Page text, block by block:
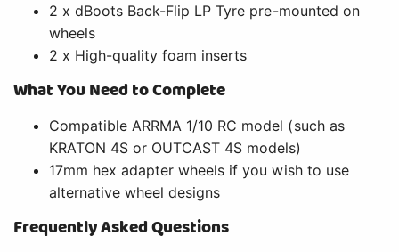
2 x dBoots Back-Flip LP Tyre pre-mounted on
wheels
2 x High-quality foam inserts
What You Need to Complete
Compatible ARRMA 1/10 RC model (such as
KRATON 4S or OUTCAST 4S models)
17mm hex adapter wheels if you wish to use
alternative wheel designs
Frequently Asked Questions